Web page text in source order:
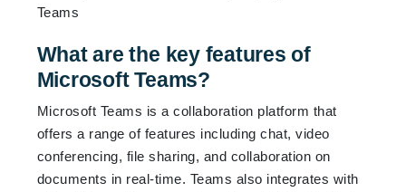
What are the key features of
Microsoft Teams?
Microsoft Teams is a collaboration platform that
offers a range of features including chat, video
conferencing, file sharing, and collaboration on
documents in real-time. Teams also integrates with